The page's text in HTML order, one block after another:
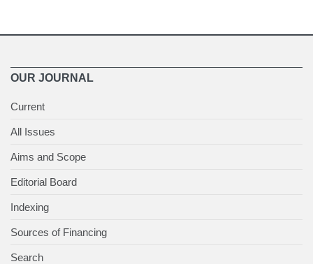
OUR JOURNAL
Current
All Issues
Aims and Scope
Editorial Board
Indexing
Sources of Financing
Search